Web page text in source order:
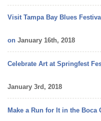
Visit Tampa Bay Blues
on January 16th, 2018
Celebrate Art at Springfest
January 3rd, 2018
Make a Run for It in the Boca